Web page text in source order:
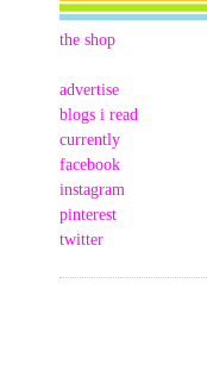
the shop
advertise
blogs i read
currently
facebook
instagram
pinterest
twitter